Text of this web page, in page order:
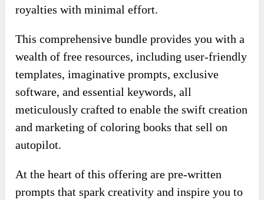
and marketing of coloring books that sell on
At the heart of this offering are pre-written
prompts that spark creativity and inspire you to
generate engaging content. These prompts guide
you in developing captivating themes and
illustrations that resonate with the Kawaii
aesthetic, characterized by its adorable and
In addition to the prompts,Kawaii Town Prints